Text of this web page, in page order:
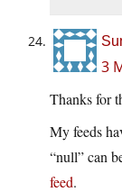
3
Thanks for
My feeds
“null” can
feed.